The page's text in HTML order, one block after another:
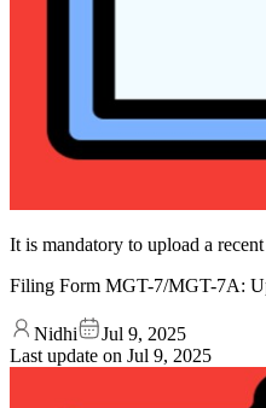
It is mandatory to upload a
Filing Form MGT-7/MGT-7A:
Nidhi
Jul 9, 2025
Last update on Jul 9, 2025